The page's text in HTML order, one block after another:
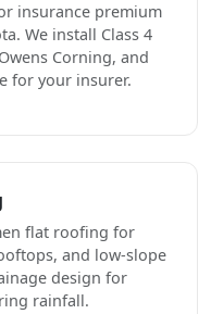
insurance premium
We install Class 4
Corning, and
for your insurer.
flat roofing for
and low-slope
design for
rainfall.